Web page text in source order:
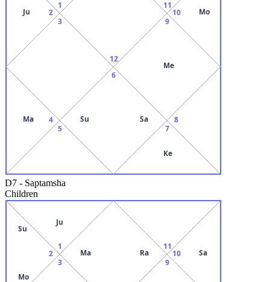
12
1
2
Ju
3
4
Ma
5
6
Su
Sa
7
Ke
8
9
Me
10 Mo
11
D7 - Saptamsha
Children
Ma Ra
1
Ju
2
Su
Mo
3 9
10 Sa
11